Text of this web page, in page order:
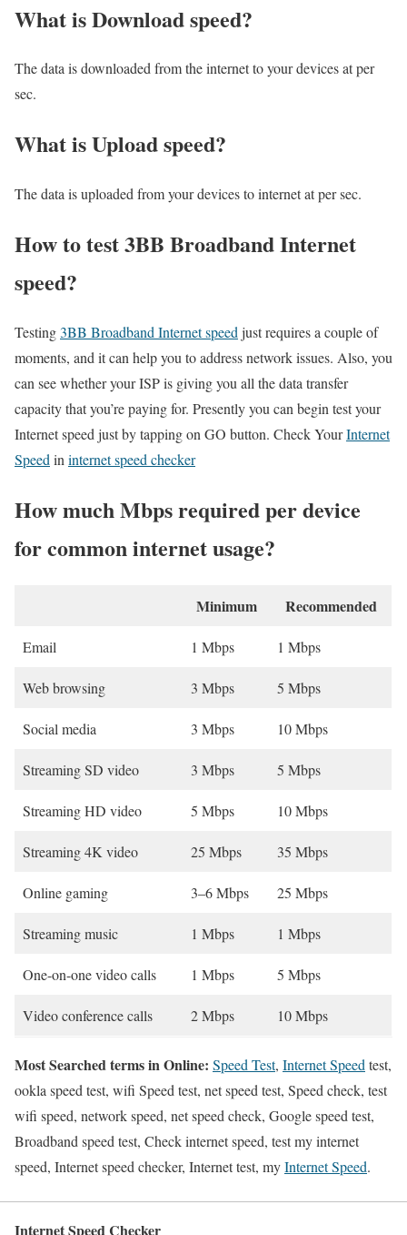
What is Download speed?​
The data is downloaded from the internet to your devices at per
sec.
What is Upload speed?
The data is uploaded from your devices to internet at per sec.
How to test 3BB Broadband Internet
speed?
Testing3BB Broadband Internet speed just requires a couple of
moments, and it can help you to address network issues. Also, you
can see whether your ISP is giving you all the data transfer
capacity that you’re paying for. Presently you can begin test your
Internet speed just by tapping on GO button. Check YourInternet
Speed in internet speed checker
How much Mbps required per device
for common internet usage?
Minimum Recommended
Email 1 Mbps 1 Mbps
Web browsing 3 Mbps 5 Mbps
Social media 3 Mbps 10 Mbps
Streaming SD video 3 Mbps 5 Mbps
Streaming HD video 5 Mbps 10 Mbps
Streaming 4K video 25 Mbps 35 Mbps
Online gaming 3–6 Mbps 25 Mbps
Streaming music 1 Mbps 1 Mbps
One-on-one video calls 1 Mbps 5 Mbps
Video conference calls 2 Mbps 10 Mbps
Most Searched terms in Online: Speed Test, Internet Speed test,
ookla speed test, wifi Speed test, net speed test, Speed check, test
wifi speed, network speed, net speed check, Google speed test,
Broadband speed test, Check internet speed, test my internet
speed, Internet speed checker, Internet test, myInternet Speed.
Internet Speed Checker